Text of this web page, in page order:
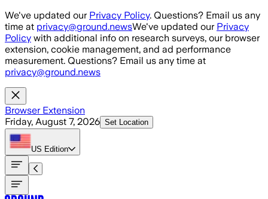
Skip to main content
We've updated our Privacy Policy. Questions? Email us any
time at privacy@ground.newsWe've updated our Privacy
Policy with additional info on research surveys, our browser
extension, cookie management, and ad performance
measurement. Questions? Email us any time at
privacy@ground.news
Browser Extension
Friday, August 7, 2026 Set Location
US Edition